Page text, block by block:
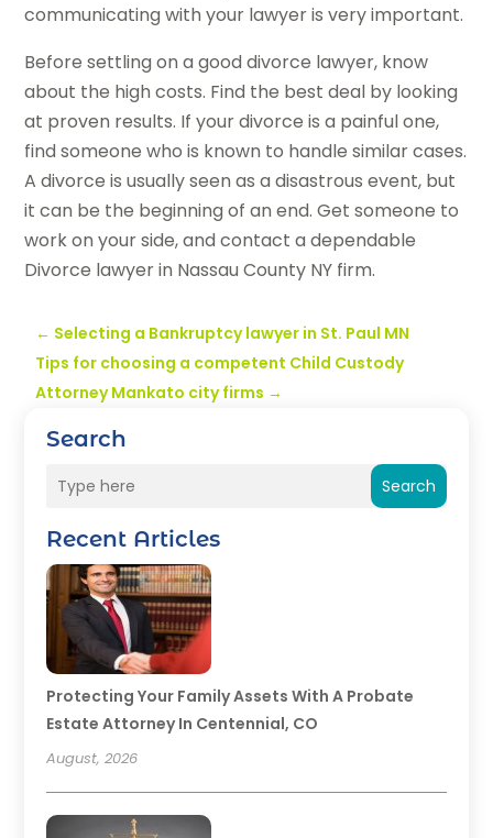
Search
Search
Recent Articles
Protecting Your Family Assets With A Probate
Estate Attorney In Centennial, CO
August, 2026
communicating with your lawyer is very important.
Before settling on a good divorce lawyer, know
about the high costs. Find the best deal by looking
at proven results. If your divorce is a painful one,
find someone who is known to handle similar cases.
A divorce is usually seen as a disastrous event, but
it can be the beginning of an end. Get someone to
work on your side, and contact a dependable
Divorce lawyer in Nassau County NY firm.
← Selecting a Bankruptcy lawyer in St. Paul MN
Tips for choosing a competent Child Custody
Attorney Mankato city firms →